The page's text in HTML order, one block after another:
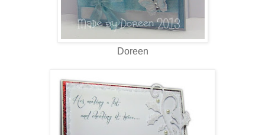
Doreen